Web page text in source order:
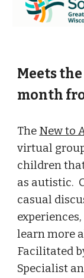
Meets
month
The New to
virtual
children
as autistic.
casual
learn more
Facilitated
Specialist